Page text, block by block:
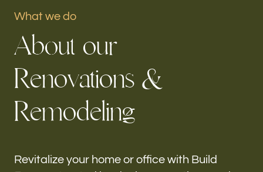
Our offices
Build Force
Loxahatchee, FL
h-
What we do
About our
Renovations &
Remodeling
Revitalize your home or office with Build